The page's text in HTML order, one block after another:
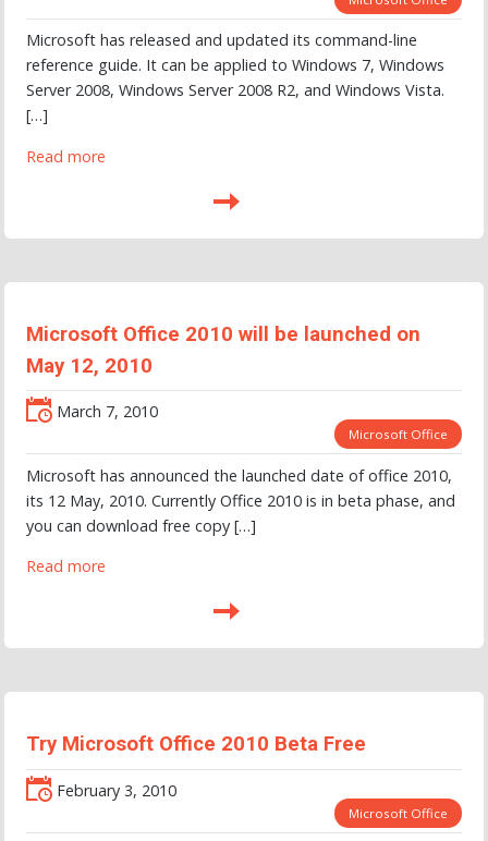
Microsoft has released and updated its command-line
reference guide. It can be applied to Windows 7, Windows
Server 2008, Windows Server 2008 R2, and Windows Vista.
[…]
Read more
Microsoft Office 2010 will be launched on
May 12, 2010
March 7, 2010
Microsoft Office
Microsoft has announced the launched date of office 2010,
its 12 May, 2010. Currently Office 2010 is in beta phase, and
you can download free copy […]
Read more
Try Microsoft Office 2010 Beta Free
February 3, 2010
Microsoft Office